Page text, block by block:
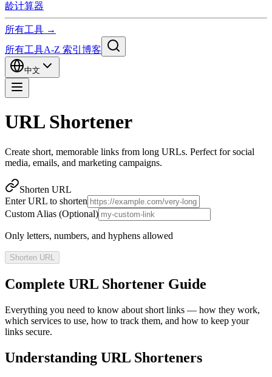
龄计算器
所有工具 →
所有工具A-Z 索引 博客
中文
URL Shortener
Create short, memorable links from long URLs. Perfect for social
media, emails, and marketing campaigns.
Shorten URL
Enter URL to shorten
Custom Alias (Optional)
Only letters, numbers, and hyphens allowed
Shorten URL
Complete URL Shortener Guide
Everything you need to know about short links — how they work,
which services to use, how to track them, and how to keep your
links secure.
Understanding URL Shorteners